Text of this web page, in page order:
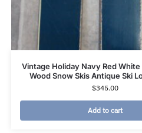
Vintage Holiday Navy Red White
Wood Snow Skis Antique Ski
$345.00
Add to cart